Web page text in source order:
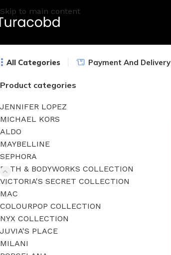
Skip to main content
All Categories Payment And Delivery
Product categories
JENNIFER LOPEZ
MICHAEL KORS
ALDO
MAYBELLINE
SEPHORA
BATH & BODYWORKS COLLECTION
VICTORIA'S SECRET COLLECTION
MAC
COLOURPOP COLLECTION
NYX COLLECTION
JUVIA'S PLACE
MILANI